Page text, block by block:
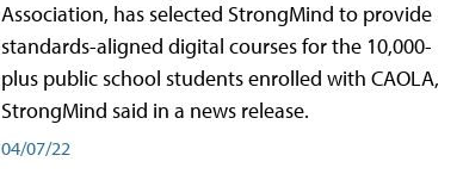
Association, has selected StrongMind to provide
standards-aligned digital courses for the 10,000-
plus public school students enrolled with CAOLA,
StrongMind said in a news release.
04/07/22